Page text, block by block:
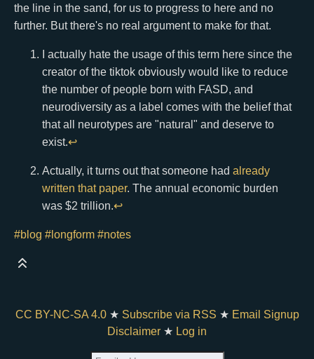
the line in the sand, for us to progress to here and no
further. But there's no real argument to make for that.
I actually hate the usage of this term here since the
creator of the tiktok obviously would like to reduce
the number of people born with FASD, and
neurodiversity as a label comes with the belief that
that all neurotypes are "natural" and deserve to
exist.↩
Actually, it turns out that someone had already
written that paper. The annual economic burden
was $2 trillion.↩
#blog #longform #notes
CC BY-NC-SA 4.0★ Subscribe via RSS ★ Email Signup
Disclaimer ★ Log in